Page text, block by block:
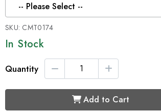
-- Please Select --
SKU: CMT0174
In Stock
Quantity
Add to Cart